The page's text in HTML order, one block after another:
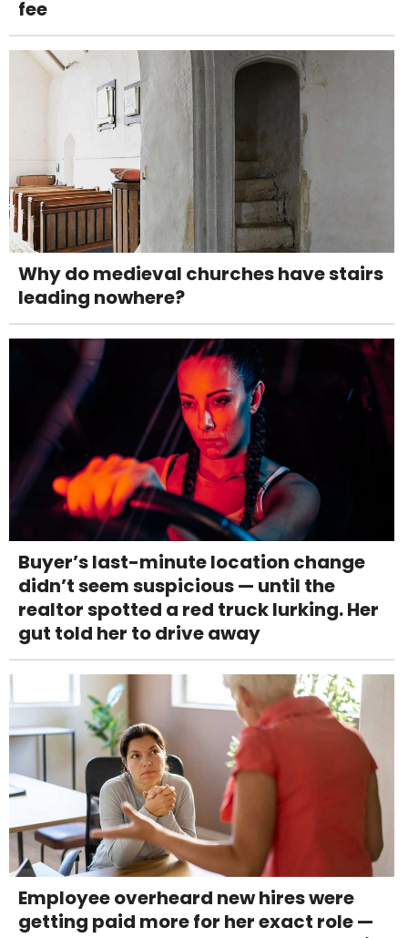
fee
Why do medieval churches have stairs
leading nowhere?
Buyer’s last-minute location change
didn’t seem suspicious — until the
realtor spotted a red truck lurking. Her
gut told her to drive away
Employee overheard new hires were
getting paid more for her exact role —